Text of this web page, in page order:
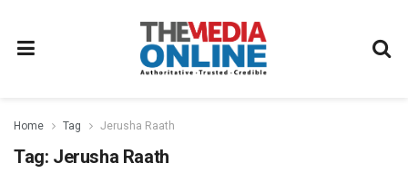
Home Tag Jerusha Raath
Tag: Jerusha Raath